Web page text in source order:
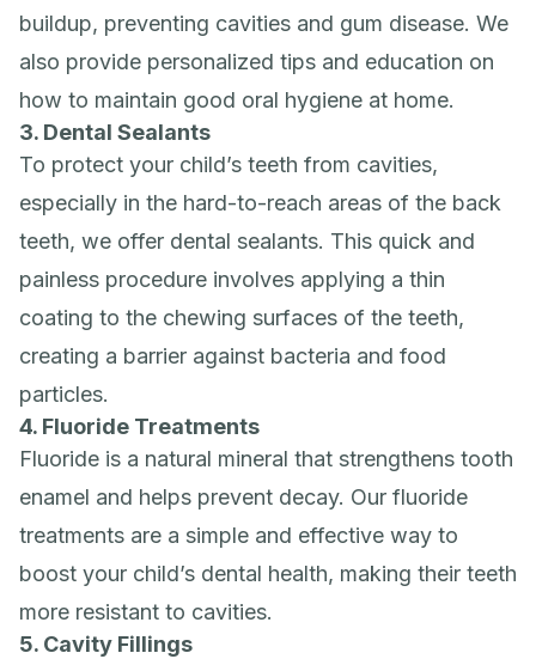
buildup, preventing cavities and gum disease. We
also provide personalized tips and education on
how to maintain good oral hygiene at home.
3. Dental Sealants
To protect your child’s teeth from cavities,
especially in the hard-to-reach areas of the back
teeth, we offer dental sealants. This quick and
painless procedure involves applying a thin
coating to the chewing surfaces of the teeth,
creating a barrier against bacteria and food
particles.
4. Fluoride Treatments
Fluoride is a natural mineral that strengthens tooth
enamel and helps prevent decay. Our fluoride
treatments are a simple and effective way to
boost your child’s dental health, making their teeth
more resistant to cavities.
5. Cavity Fillings